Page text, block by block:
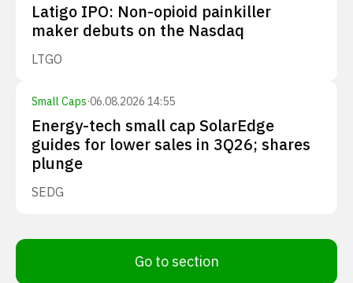
Latigo IPO: Non-opioid painkiller
maker debuts on the Nasdaq
LTGO
Small Caps·06.08.2026 14:55
Energy-tech small cap SolarEdge
guides for lower sales in 3Q26; shares
plunge
SEDG
Go to section